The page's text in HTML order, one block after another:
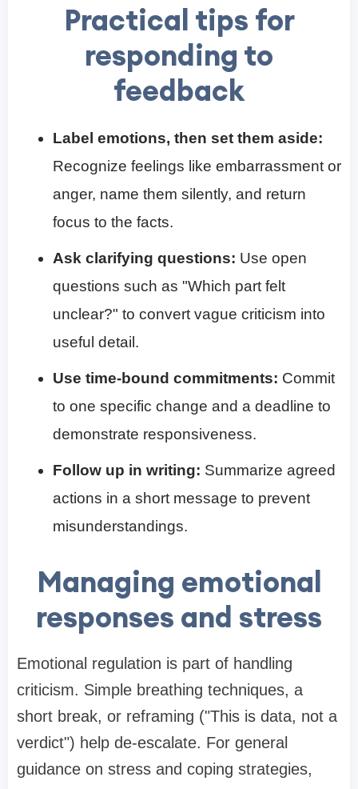
Practical tips for
responding to
feedback
Label emotions, then set them aside:
Recognize feelings like embarrassment or
anger, name them silently, and return
focus to the facts.
Ask clarifying questions: Use open
questions such as "Which part felt
unclear?" to convert vague criticism into
useful detail.
Use time-bound commitments: Commit
to one specific change and a deadline to
demonstrate responsiveness.
Follow up in writing: Summarize agreed
actions in a short message to prevent
misunderstandings.
Managing emotional
responses and stress
Emotional regulation is part of handling
criticism. Simple breathing techniques, a
short break, or reframing ("This is data, not a
verdict") help de-escalate. For general
guidance on stress and coping strategies,